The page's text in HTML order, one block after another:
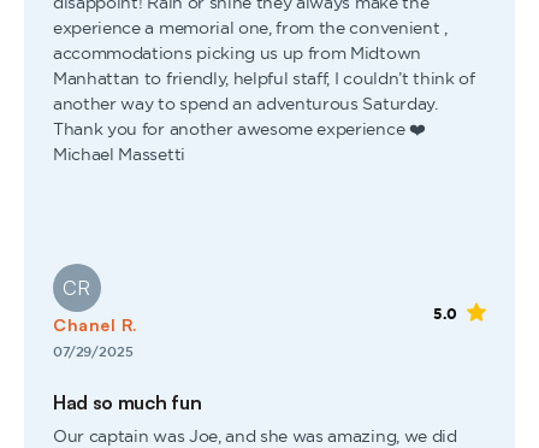
experience a memorial one, from the convenient ,
accommodations picking us up from Midtown
Manhattan to friendly, helpful staff, I couldn’t think of
another way to spend an adventurous Saturday.
Thank you for another awesome experience ❤️
Michael Massetti
CR
Chanel R.
07/29/2025
5.0
Had so much fun
Our captain was Joe, and she was amazing, we did